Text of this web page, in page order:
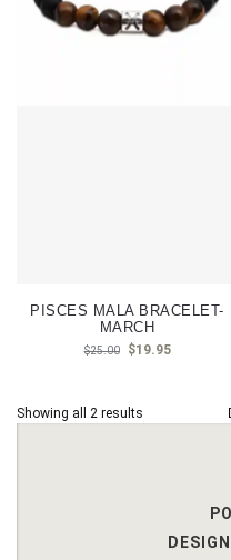
PISCES MALA BRACELET-
MARCH
$25.00 $19.95
Showing all 2 results